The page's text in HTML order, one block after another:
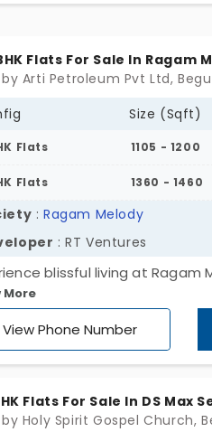
blends elegance and
Get ready to
Amor.
Flats For Sale In Ragam
Arti Petroleum Pvt Ltd,
Size (Sqft)
Flats 1105 - 1200
Flats 1360 - 1460
: Ragam Melody
: RT Ventures
blissful living at Ragam
Begur, surrounded by 1.43
connectivity to amenities
melody of Ragam
More
View Phone Number
Flats For Sale In DS Max
Holy Spirit Gospel Church,